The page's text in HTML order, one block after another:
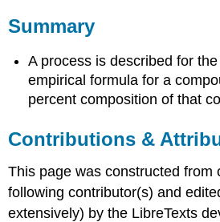
Summary
A process is described for
empirical formula for a
percent composition of that
Contributions &
This page was constructed from
following contributor(s) and
extensively) by the LibreTexts